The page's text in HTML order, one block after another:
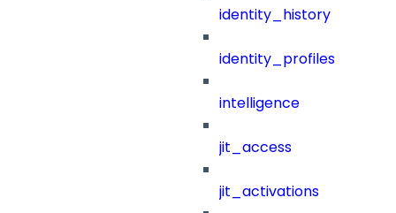
identity_history
identity_profiles
intelligence
jit_access
jit_activations